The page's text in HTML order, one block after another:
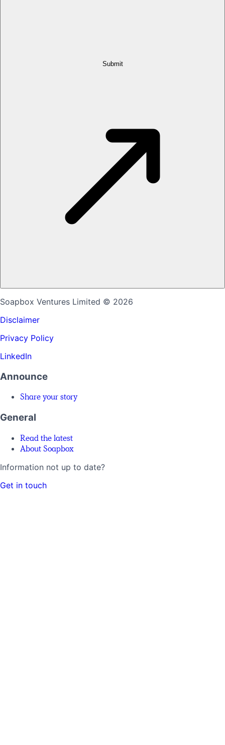
Submit
Soapbox Ventures Limited © 2026
Disclaimer
Privacy Policy
LinkedIn
Announce
Share your story
General
Read the latest
About Soapbox
Information not up to date?
Get in touch